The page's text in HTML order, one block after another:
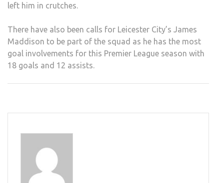
left him in crutches.
There have also been calls for Leicester City’s James
Maddison to be part of the squad as he has the most
goal involvements for this Premier League season with
18 goals and 12 assists.